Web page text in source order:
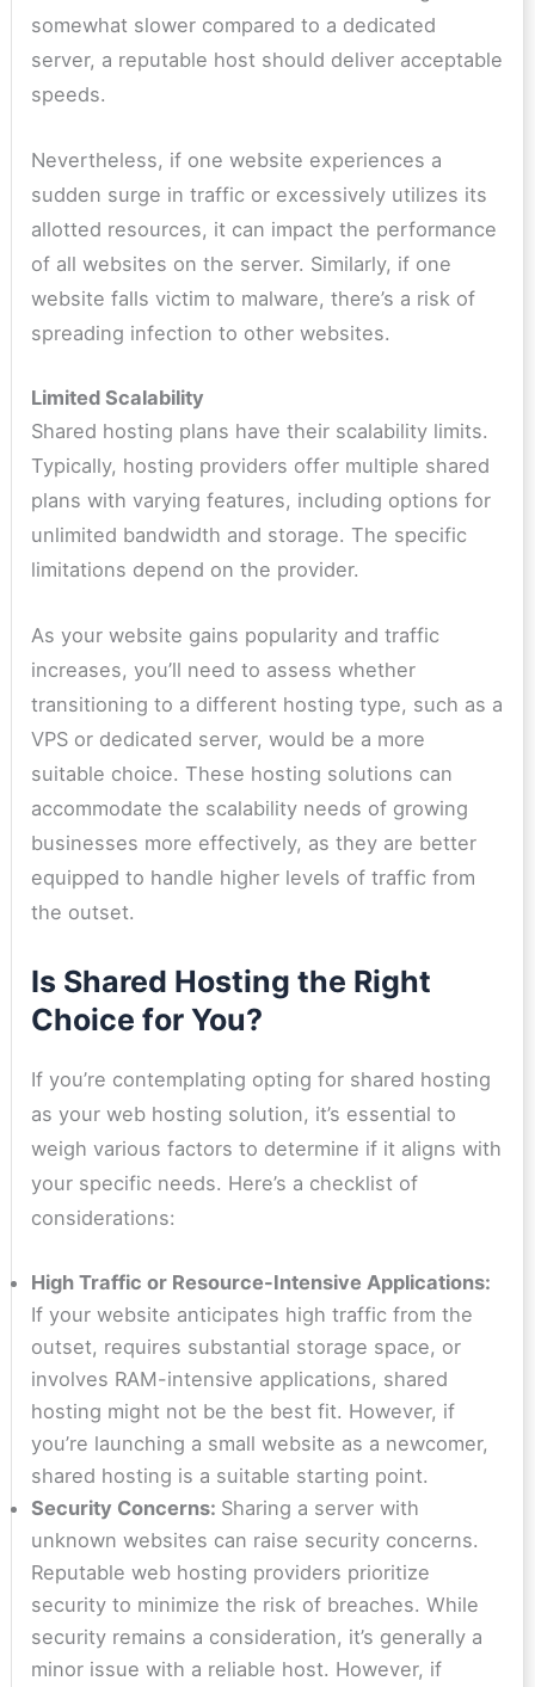
somewhat slower compared to a dedicated
server, a reputable host should deliver acceptable
speeds.
Nevertheless, if one website experiences a
sudden surge in traffic or excessively utilizes its
allotted resources, it can impact the performance
of all websites on the server. Similarly, if one
website falls victim to malware, there’s a risk of
spreading infection to other websites.
Limited Scalability
Shared hosting plans have their scalability limits.
Typically, hosting providers offer multiple shared
plans with varying features, including options for
unlimited bandwidth and storage. The specific
limitations depend on the provider.
As your website gains popularity and traffic
increases, you’ll need to assess whether
transitioning to a different hosting type, such as a
VPS or dedicated server, would be a more
suitable choice. These hosting solutions can
accommodate the scalability needs of growing
businesses more effectively, as they are better
equipped to handle higher levels of traffic from
the outset.
Is Shared Hosting the Right
Choice for You?
If you’re contemplating opting for shared hosting
as your web hosting solution, it’s essential to
weigh various factors to determine if it aligns with
your specific needs. Here’s a checklist of
considerations:
High Traffic or Resource-Intensive Applications:
If your website anticipates high traffic from the
outset, requires substantial storage space, or
involves RAM-intensive applications, shared
hosting might not be the best fit. However, if
you’re launching a small website as a newcomer,
shared hosting is a suitable starting point.
Security Concerns: Sharing a server with
unknown websites can raise security concerns.
Reputable web hosting providers prioritize
security to minimize the risk of breaches. While
security remains a consideration, it’s generally a
minor issue with a reliable host. However, if